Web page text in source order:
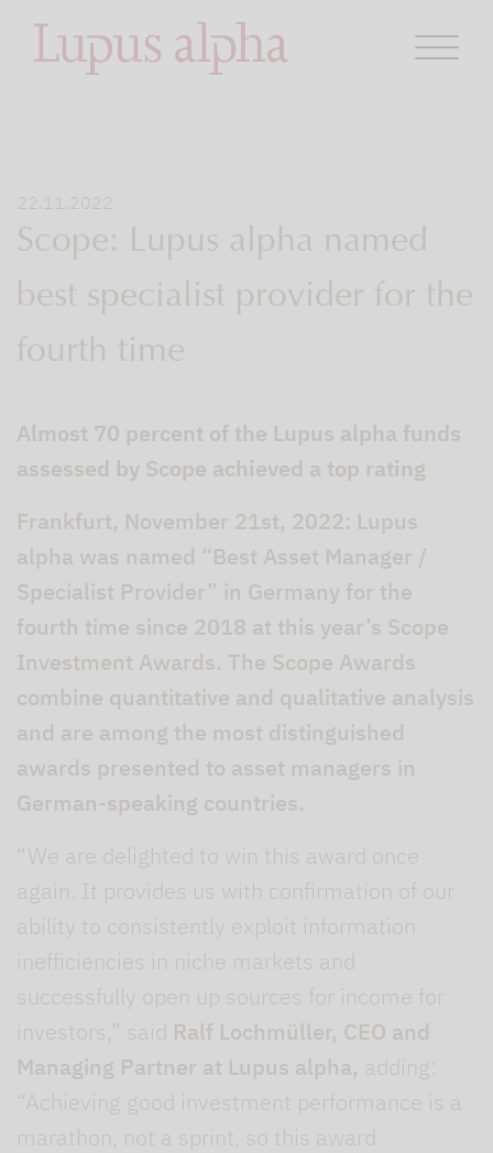
22.11.2022
Scope: Lupus alpha named
best specialist provider for the
fourth time
Almost 70 percent of the Lupus alpha funds
assessed by Scope achieved a top rating
Frankfurt, November 21st, 2022: Lupus
alpha was named “Best Asset Manager /
Specialist Provider” in Germany for the
fourth time since 2018 at this year’s Scope
Investment Awards. The Scope Awards
combine quantitative and qualitative analysis
and are among the most distinguished
awards presented to asset managers in
German-speaking countries.
“We are delighted to win this award once
again. It provides us with confirmation of our
ability to consistently exploit information
inefficiencies in niche markets and
successfully open up sources for income for
investors,” said Ralf Lochmüller, CEO and
Managing Partner at Lupus alpha, adding:
“Achieving good investment performance is a
marathon, not a sprint, so this award